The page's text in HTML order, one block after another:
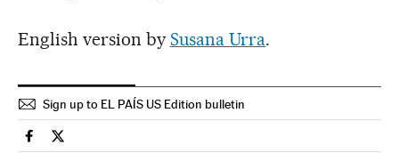
English version by Susana Urra.
Sign up to EL PAÍS US Edition bulletin
Economy And Business El País in English on Facebook
Economy And Business El País in English on Twitter